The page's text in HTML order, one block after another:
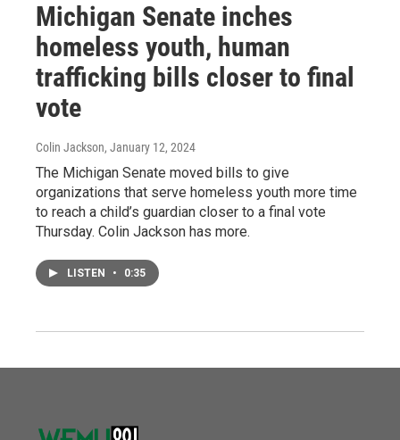
Michigan Senate inches
homeless youth, human
trafficking bills closer to final
vote
Colin Jackson, January 12, 2024
The Michigan Senate moved bills to give
organizations that serve homeless youth more time
to reach a child’s guardian closer to a final vote
Thursday. Colin Jackson has more.
LISTEN • 0:35